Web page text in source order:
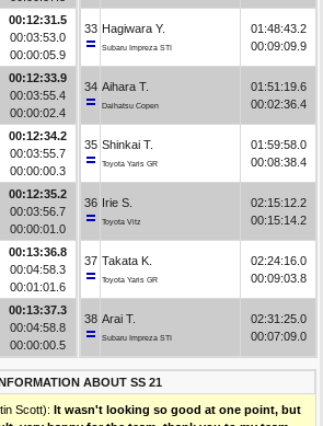
00:12:31.5
00:03:53.0
00:00:05.9
00:12:33.9
00:03:55.4
00:00:02.4
00:12:34.2
00:03:55.7
00:00:00.3
00:12:35.2
00:03:56.7
00:00:01.0
00:13:36.8
00:04:58.3
00:01:01.6
00:13:37.3
00:04:58.8
00:00:00.5
33 Hagiwara Y.
Subaru Impreza STI
01:48:43.2
00:09:09.9
34 Aihara T.
Daihatsu Copen
01:51:19.6
00:02:36.4
35 Shinkai T.
Toyota Yaris GR
01:59:58.0
00:08:38.4
36 Irie S.
Toyota Vitz
02:15:12.2
00:15:14.2
37 Takata K.
Toyota Yaris GR
02:24:16.0
00:09:03.8
38 Arai T.
Subaru Impreza STI
02:31:25.0
00:07:09.0
ABOUT SS 21
Scott): It wasn't looking so good at one point, but